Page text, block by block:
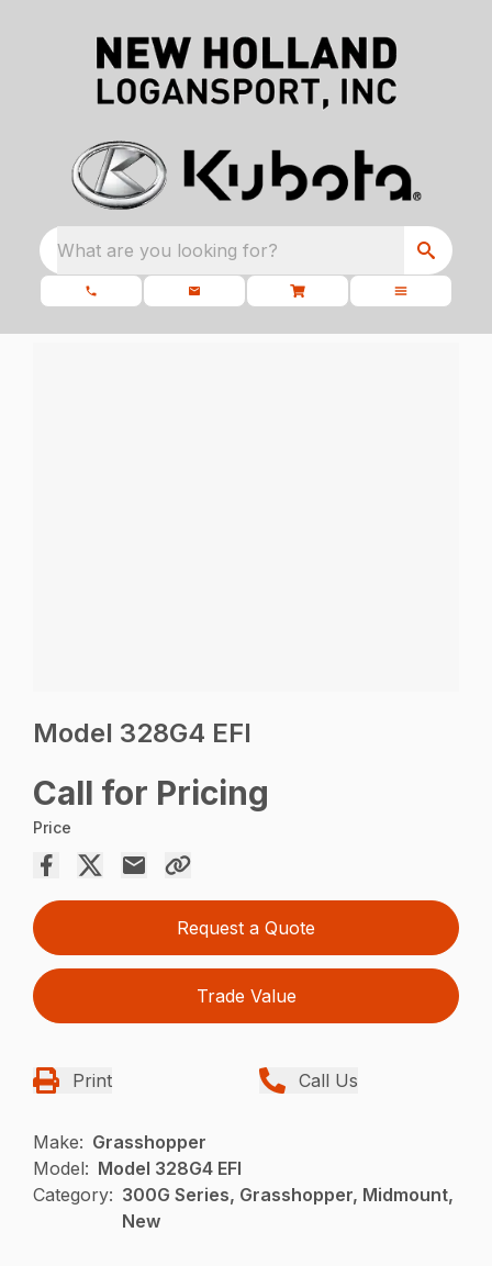
What are you looking for?
Model 328G4 EFI
Call for Pricing
Price
Request a Quote
Trade Value
Print Call Us
Make: Grasshopper
Model: Model 328G4 EFI
Category: 300G Series, Grasshopper, Midmount,
New